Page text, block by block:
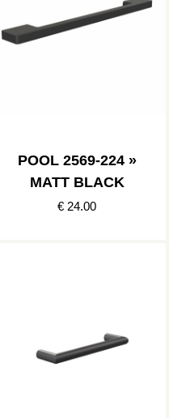
POOL 2569-224 »
MATT BLACK
€ 24.00